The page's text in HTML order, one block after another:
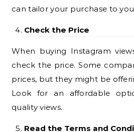
can tailor your purchase to
Check the Price
When buying Instagram
check the price. Some
prices, but they might be
Look for an affordable
quality views.
Read the Terms and